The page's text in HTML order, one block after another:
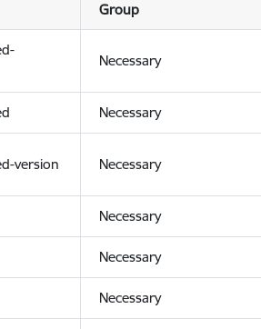
Group
Necessary
Necessary
version Necessary
Necessary
Necessary
Necessary